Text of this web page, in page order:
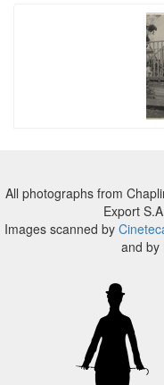
All photographs from
Export
Images scanned by
and by